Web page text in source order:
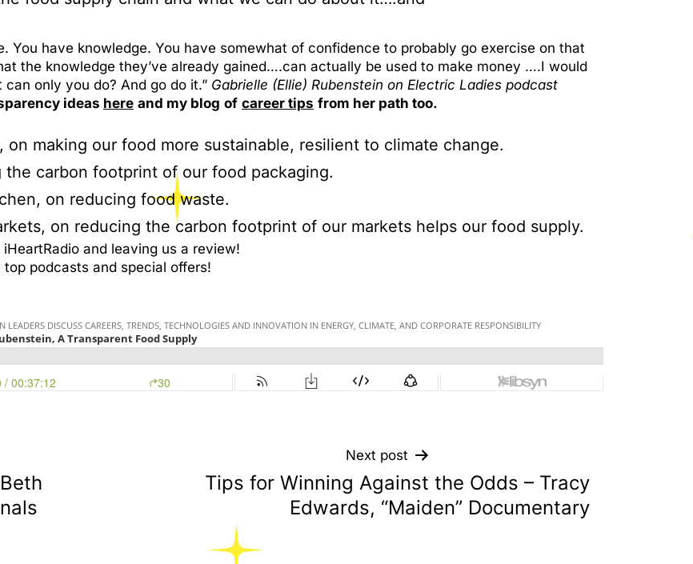
You have knowledge. You have somewhat of confidence to probably go exercise on that
the knowledge they’ve already gained….can actually be used to make money ….I would
only you do? And go do it.” Gabrielle (Ellie) Rubenstein on Electric Ladies podcast
ideas here and my blog of career tips from her path too.
on making our food more sustainable, resilient to climate change.
the carbon footprint of our food packaging.
on reducing food waste.
on reducing the carbon footprint of our markets helps our food supply.
iHeartRadio and leaving us a review!
podcasts and special offers!
Next post
Tips for Winning Against the Odds – Tracy
Edwards, “Maiden” Documentary